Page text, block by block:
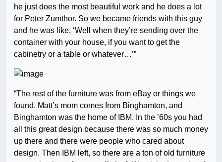
he just does the most beautiful work and he does a lot
for Peter Zumthor. So we became friends with this guy
and he was like, ‘Well when they’re sending over the
container with your house, if you want to get the
cabinetry or a table or whatever…’”
“The rest of the furniture was from eBay or things we
found. Matt’s mom comes from Binghamton, and
Binghamton was the home of IBM. In the ’60s you had
all this great design because there was so much money
up there and there were people who cared about
design. Then IBM left, so there are a ton of old furniture